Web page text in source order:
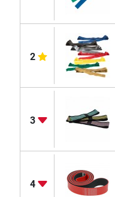
2
3
4